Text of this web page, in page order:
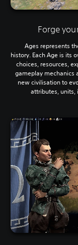
Forge
Ages represents
history. Each Age is its
choices, resources,
gameplay mechanics
new civilisation to
attributes, units,